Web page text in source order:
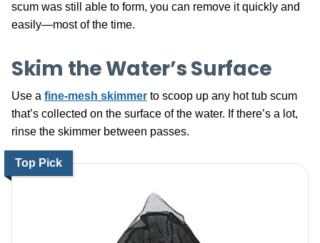
scum was still able to form, you can remove it quickly and
easily—most of the time.
Skim the Water’s Surface
Use a fine-mesh skimmer to scoop up any hot tub scum
that’s collected on the surface of the water. If there’s a lot,
rinse the skimmer between passes.
Top Pick